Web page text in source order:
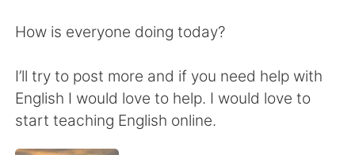
العربية Français
How is everyone doing today?
I’ll try to post more and if you need help with
English I would love to help. I would love to
start teaching English online.